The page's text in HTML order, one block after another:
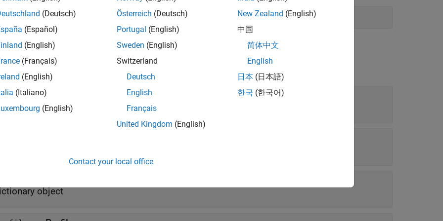
= systemcomposer.createActivity('NewModel')
—Name of model
vector
object
(Deutsch)
(Español)
(English)
(Français)
(English)
(Italiano)
(English)
Österreich (Deutsch)
Portugal (English)
Sweden (English)
Switzerland
Deutsch
English
Français
United Kingdom (English)
New Zealand (English)
中国
简体中文
English
日本 (日本語)
한국 (한국어)
Contact your local office